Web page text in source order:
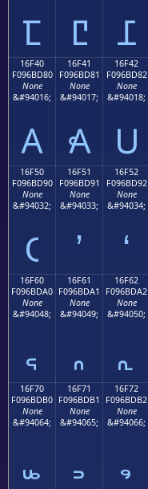
𖼰 𖼱 𖼲
16F40
F096BD80
None
&#94016;
𖽀
16F41
F096BD81
None
&#94017;
𖽁
16F42
F096BD82
None
&#94018;
𖽂
16F50
F096BD90
None
&#94032;
𖽐
16F51
F096BD91
None
&#94033;
𖽑
16F52
F096BD92
None
&#94034;
𖽒
16F60
F096BDA0
None
&#94048;
𖽠
16F61
F096BDA1
None
&#94049;
𖽡
16F62
F096BDA2
None
&#94050;
𖽢
16F70
F096BDB0
None
&#94064;
𖽰
16F71
F096BDB1
None
&#94065;
𖽱
16F72
F096BDB2
None
&#94066;
𖽲